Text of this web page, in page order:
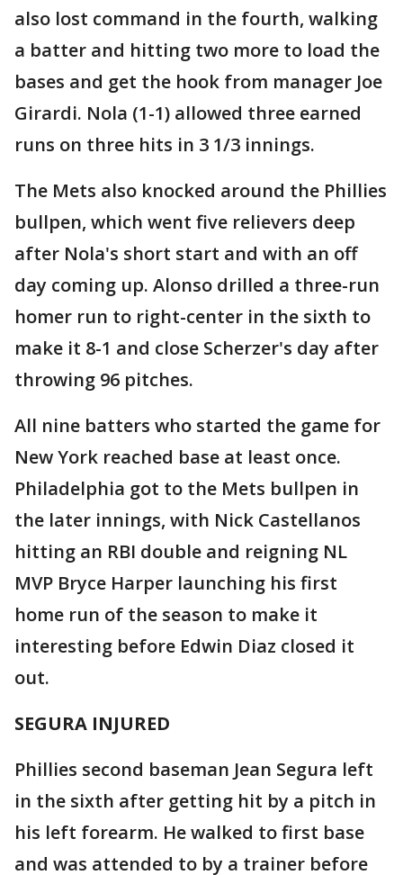
also lost command in the fourth, walking
a batter and hitting two more to load the
bases and get the hook from manager Joe
Girardi. Nola (1-1) allowed three earned
runs on three hits in 3 1/3 innings.
The Mets also knocked around the Phillies
bullpen, which went five relievers deep
after Nola's short start and with an off
day coming up. Alonso drilled a three-run
homer run to right-center in the sixth to
make it 8-1 and close Scherzer's day after
throwing 96 pitches.
All nine batters who started the game for
New York reached base at least once.
Philadelphia got to the Mets bullpen in
the later innings, with Nick Castellanos
hitting an RBI double and reigning NL
MVP Bryce Harper launching his first
home run of the season to make it
interesting before Edwin Diaz closed it
out.
SEGURA INJURED
Phillies second baseman Jean Segura left
in the sixth after getting hit by a pitch in
his left forearm. He walked to first base
and was attended to by a trainer before